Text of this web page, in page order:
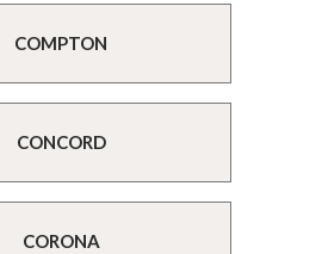
COMPTON
CONCORD
CORONA